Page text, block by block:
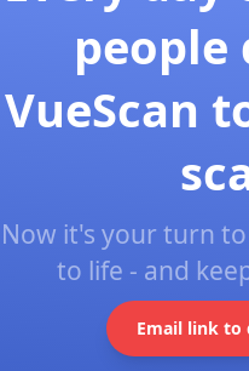
people
VueScan
Now it's your turn
to life - and
Email link to